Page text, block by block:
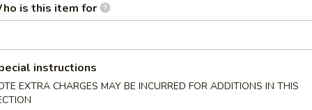
Rangoon (10)
is this item for
instructions
EXTRA CHARGES MAY BE INCURRED FOR ADDITIONS IN THIS